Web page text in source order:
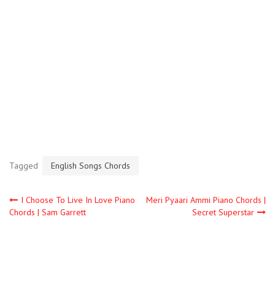
Tagged English Songs Chords
I Choose To Live In Love Piano
Chords | Sam Garrett
Meri Pyaari Ammi Piano Chords |
Secret Superstar